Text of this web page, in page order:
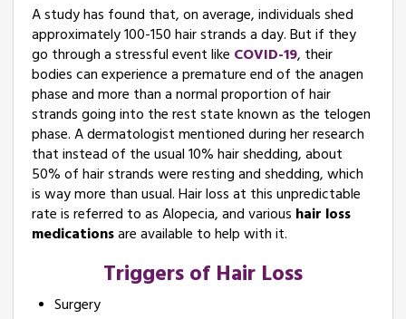
A study has found that, on average, individuals shed
approximately 100-150 hair strands a day. But if they
go through a stressful event like COVID-19, their
bodies can experience a premature end of the anagen
phase and more than a normal proportion of hair
strands going into the rest state known as the telogen
phase. A dermatologist mentioned during her research
that instead of the usual 10% hair shedding, about
50% of hair strands were resting and shedding, which
is way more than usual. Hair loss at this unpredictable
rate is referred to as Alopecia, and various hair loss
medicationsare available to help with it.
Triggers of Hair Loss
Surgery